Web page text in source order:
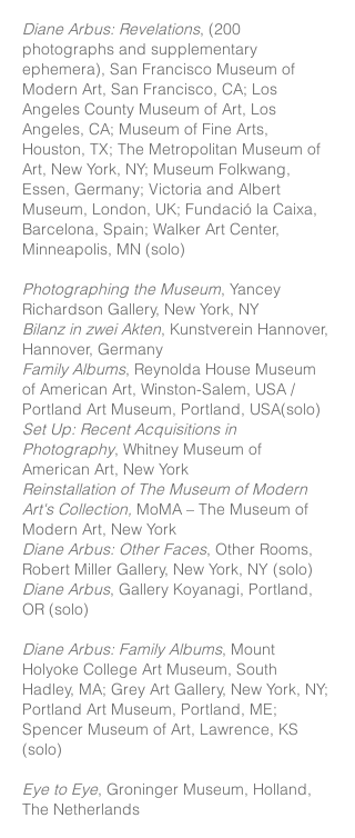
Diane Arbus: Revelations, (200
photographs and supplementary
ephemera), San Francisco Museum of
Modern Art, San Francisco, CA; Los
Angeles County Museum of Art, Los
Angeles, CA; Museum of Fine Arts,
Houston, TX; The Metropolitan Museum of
Art, New York, NY; Museum Folkwang,
Essen, Germany; Victoria and Albert
Museum, London, UK; Fundació la Caixa,
Barcelona, Spain; Walker Art Center,
Minneapolis, MN (solo)
Photographing the Museum, Yancey
Richardson Gallery, New York, NY
Bilanz in zwei Akten, Kunstverein Hannover,
Hannover, Germany
Family Albums, Reynolda House Museum
of American Art, Winston-Salem, USA /
Portland Art Museum, Portland, USA(solo)
Set Up: Recent Acquisitions in
Photography, Whitney Museum of
American Art, New York
Reinstallation of The Museum of Modern
Art's Collection, MoMA – The Museum of
Modern Art, New York
Diane Arbus: Other Faces, Other Rooms,
Robert Miller Gallery, New York, NY (solo)
Diane Arbus, Gallery Koyanagi, Portland,
OR (solo)
Diane Arbus: Family Albums, Mount
Holyoke College Art Museum, South
Hadley, MA; Grey Art Gallery, New York, NY;
Portland Art Museum, Portland, ME;
Spencer Museum of Art, Lawrence, KS
(solo)
Eye to Eye, Groninger Museum, Holland,
The Netherlands